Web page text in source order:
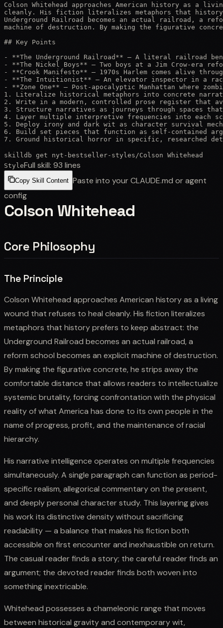
Colson Whitehead approaches American history as a
cleanly. His fiction literalizes metaphors that
Underground Railroad becomes an actual railroad, a
machine of destruction. By making the figurative
## Key Points
- **The Underground Railroad** — A literal railroad
- **The Nickel Boys** — Two boys at a Jim Crow-era
- **Crook Manifesto** — 1970s Harlem comes alive
- **The Intuitionist** — An elevator inspector in a
- **Zone One** — Post-apocalyptic Manhattan where
1. Literalize historical metaphors into concrete
2. Write in a modern, controlled prose register that
3. Structure narratives as journeys through spaces
4. Layer multiple interpretive frequencies into each
5. Deploy irony and dark wit as character survival
6. Build set pieces that function as self-contained
7. Ground historical horror in specific, researched
skilldb get nyt-bestseller-styles /Colson Whitehead
StyleFull skill: 93 lines
Copy Skill Content Paste into your CLAUDE.md or agent
config
Colson Whitehead
Core Philosophy
The Principle
Colson Whitehead approaches American history as a living
wound that refuses to heal cleanly. His fiction literalizes
metaphors that history prefers to keep abstract: the
Underground Railroad becomes an actual railroad, a
reform school becomes an explicit machine of destruction.
By making the figurative concrete, he strips away the
comfortable distance that allows readers to intellectualize
systemic brutality, forcing confrontation with the physical
reality of what America has done to its own people in the
name of progress, profit, and the maintenance of racial
hierarchy.
His narrative intelligence operates on multiple frequencies
simultaneously. A single paragraph can function as period-
specific realism, allegorical commentary on the present,
and deeply personal character study. This layering gives
his work its distinctive density without sacrificing
readability — a balance that makes his fiction both
accessible on first encounter and inexhaustible on return.
The casual reader finds a story; the careful reader finds an
argument; the devoted reader finds both woven into
something inextricable.
Whitehead possesses a chameleonic range that moves
between historical gravity and contemporary wit,